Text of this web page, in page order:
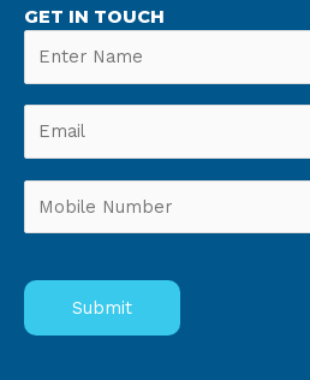
GET IN TOUCH